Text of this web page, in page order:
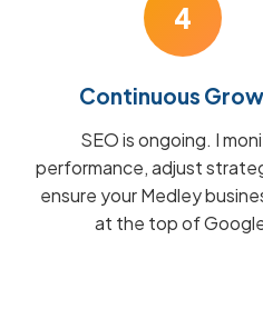
4
Continuous
SEO is ongoing. I
performance, adjust
ensure your Medley
at the top of